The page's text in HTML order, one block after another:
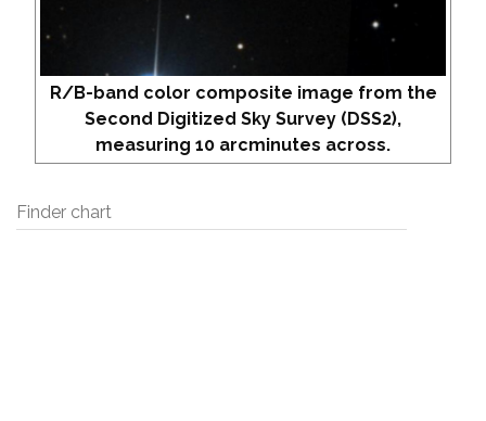
R/B-band color composite image from the
Second Digitized Sky Survey (DSS2),
measuring 10 arcminutes across.
Finder chart